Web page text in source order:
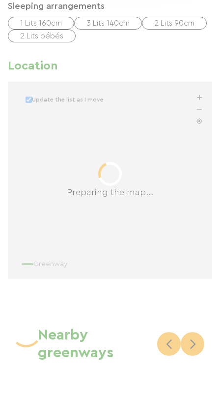
Sleeping arrangements
1 Lits 160cm 3 Lits 140cm
2 Lits 90cm
2 Lits bébés
Location
Preparing the map...
Update the list as I move
Greenway
Nearby
greenways